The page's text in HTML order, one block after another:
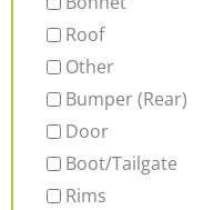
Roof
Other
Bumper (Rear)
Door
Boot/Tailgate
Rims